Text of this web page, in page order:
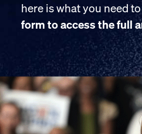
here is what you need
form to access the full